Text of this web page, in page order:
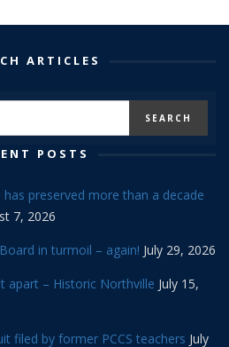
ARTICLES
POSTS
preserved more than a decade
7, 2026
in turmoil – again! July 29, 2026
apart – Historic Northville July 15,
filed by former PCCS teachers July